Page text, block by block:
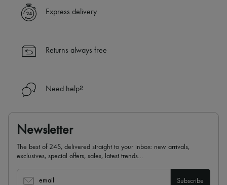
✓ Express shipping to 100+ countries
✓ Returns always free
Find out more about 24S, an LVMH Group company
Express delivery
Returns always free
Need help?
Newsletter
The best of 24S, delivered straight to your inbox: new arrivals,
exclusives, special offers, sales, latest trends…
email Subscribe